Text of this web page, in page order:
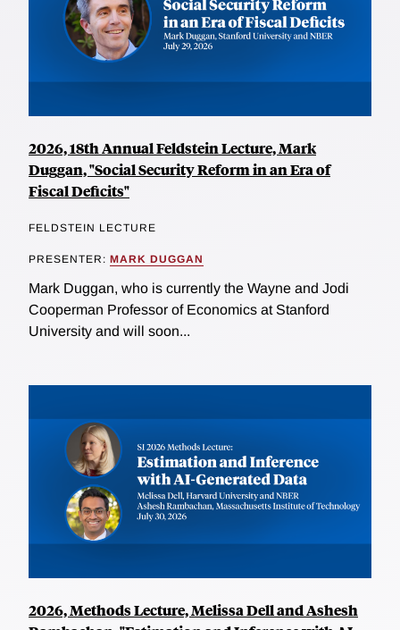
2026, 18th Annual Feldstein Lecture, Mark
Duggan, "Social Security Reform in an Era of
Fiscal Deficits"
FELDSTEIN LECTURE
PRESENTER: MARK DUGGAN
Mark Duggan, who is currently the Wayne and Jodi
Cooperman Professor of Economics at Stanford
University and will soon...
2026, Methods Lecture, Melissa Dell and Ashesh